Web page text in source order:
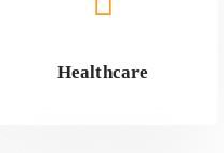
Healthcare